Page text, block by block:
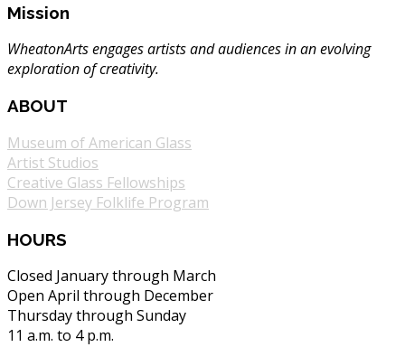
Mission
WheatonArts engages artists and audiences in an evolving
exploration of creativity.
ABOUT
Museum of American Glass
Artist Studios
Creative Glass Fellowships
Down Jersey Folklife Program
HOURS
Closed January through March
Open April through December
Thursday through Sunday
11 a.m. to 4 p.m.